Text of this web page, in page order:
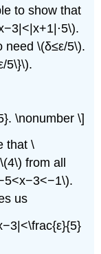
to show that
need \(δ≤ε/5\).
5\}\).
\nonumber \]
that \
from all
us